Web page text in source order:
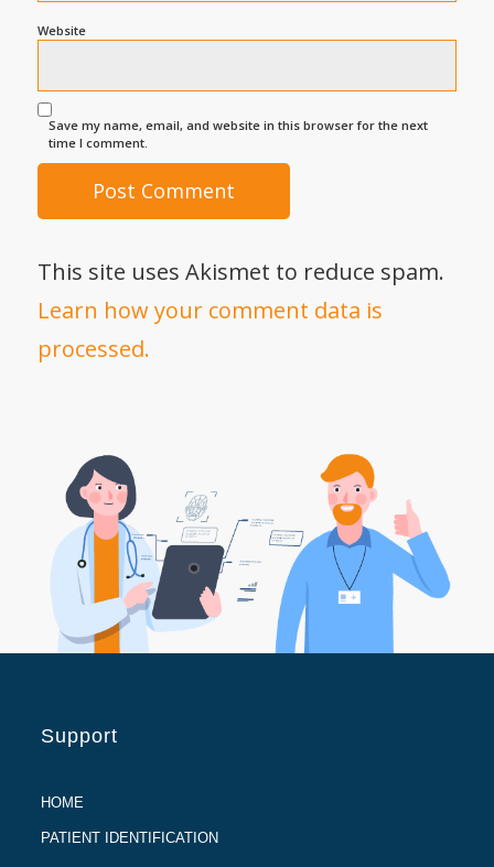
Website
Save my name, email, and website in this browser for the next
time I comment.
This site uses Akismet to reduce spam.
Learn how your comment data is
processed.
Support
HOME
PATIENT IDENTIFICATION